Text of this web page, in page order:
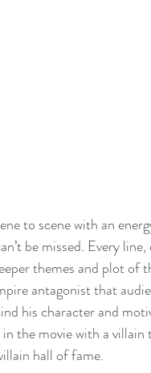
to scene with an
be missed. Every
themes and plot of
antagonist that
his character and
the movie with a
hall of fame.